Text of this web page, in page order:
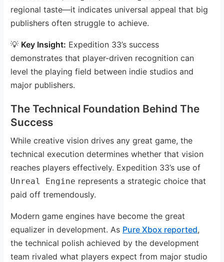
regional taste—it indicates universal appeal that big
publishers often struggle to achieve.
💡 Key Insight: Expedition 33’s success
demonstrates that player-driven recognition can
level the playing field between indie studios and
major publishers.
The Technical Foundation Behind The
Success
While creative vision drives any great game, the
technical execution determines whether that vision
reaches players effectively. Expedition 33’s use of
Unreal Engine represents a strategic choice that
paid off tremendously.
Modern game engines have become the great
equalizer in development. As Pure Xbox reported,
the technical polish achieved by the development
team rivaled what players expect from major studio